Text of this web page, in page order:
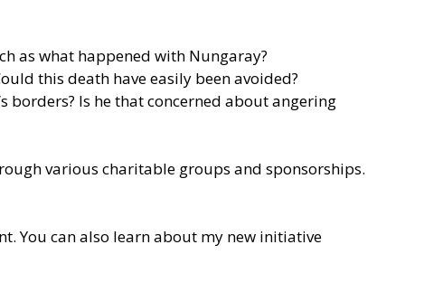
as what happened with Nungaray?
this death have easily been avoided?
borders? Is he that concerned about angering
various charitable groups and sponsorships.
You can also learn about my new initiative